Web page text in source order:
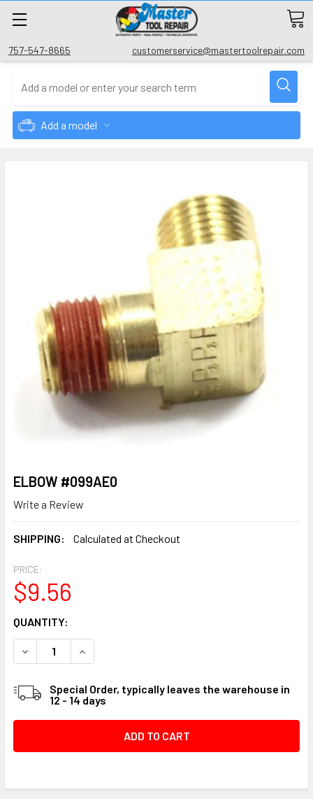
757-547-8665 customerservice@mastertoolrepair.com
Add a model
ELBOW #099AE0
Write a Review
SHIPPING: Calculated at Checkout
PRICE:
$9.56
CURRENT
STOCK:
QUANTITY:
DECREASE QUANTITY OF ELBOW #099AE0
INCREASE QUANTITY OF ELBOW #099AE0
Special Order, typically leaves the warehouse in
12 - 14 days